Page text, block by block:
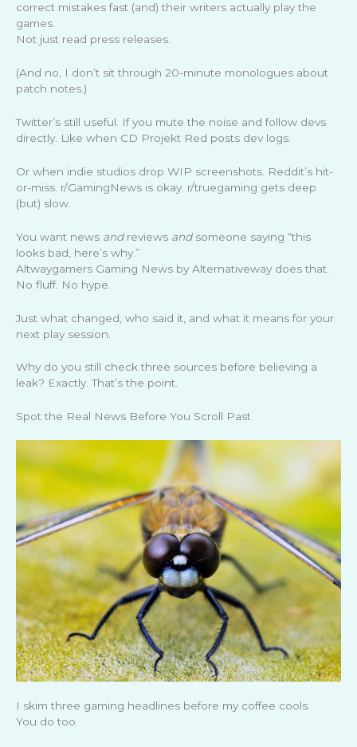
correct mistakes fast (and) their writers actually play the
games.
Not just read press releases.
(And no, I don’t sit through 20-minute monologues about
patch notes.)
Twitter’s still useful. If you mute the noise and follow devs
directly. Like when CD Projekt Red posts dev logs.
Or when indie studios drop WIP screenshots. Reddit’s hit-
or-miss. r/GamingNews is okay. r/truegaming gets deep
(but) slow.
You want news andreviews andsomeone saying “this
looks bad, here’s why.”
Altwaygamers Gaming News by Alternativeway does that.
No fluff. No hype.
Just what changed, who said it, and what it means for your
next play session.
Why do you still check three sources before believing a
leak? Exactly. That’s the point.
Spot the Real News Before You Scroll Past
I skim three gaming headlines before my coffee cools.
You do too.